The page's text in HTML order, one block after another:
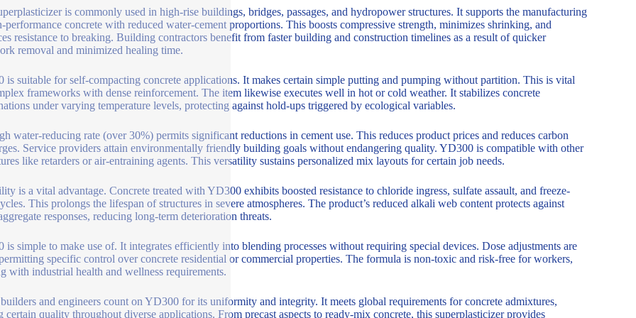
is commonly used in high-rise buildings, bridges, passages, and hydropower structures. It supports the manufacturing
performance concrete with reduced water-cement proportions. This boosts compressive strength, minimizes shrinking, and
resistance to breaking. Building contractors benefit from faster building and construction timelines as a result of quicker
removal and minimized healing time.
is suitable for self-compacting concrete applications. It makes certain simple putting and pumping without partition. This is vital
frameworks with dense reinforcement. The item likewise executes well in hot or cold weather. It stabilizes concrete
under varying temperature levels, protecting against hold-ups triggered by ecological variables.
water-reducing rate (over 30%) permits significant reductions in cement use. This reduces product prices and reduces carbon
Service providers attain environmentally friendly building goals without endangering quality. YD300 is compatible with other
like retarders or air-entraining agents. This versatility sustains personalized mix layouts for certain job needs.
is a vital advantage. Concrete treated with YD300 exhibits boosted resistance to chloride ingress, sulfate assault, and freeze-
This prolongs the lifespan of structures in severe atmospheres. The product’s reduced alkali web content protects against
responses, reducing long-term deterioration threats.
is simple to make use of. It integrates efficiently into blending processes without requiring special devices. Dose adjustments are
specific control over concrete residential or commercial properties. The formula is non-toxic and risk-free for workers,
with industrial health and wellness requirements.
and engineers count on YD300 for its uniformity and integrity. It meets global requirements for concrete admixtures,
certain quality throughout diverse applications. From precast aspects to ready-mix concrete, this superplasticizer provides